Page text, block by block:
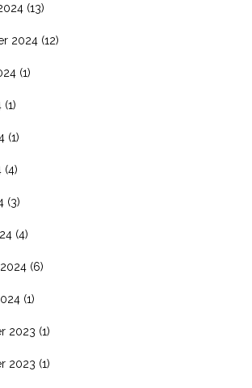
(13)
2024 (12)
(1)
(1)
(1)
(4)
(3)
(4)
(6)
(1)
2023 (1)
2023 (1)